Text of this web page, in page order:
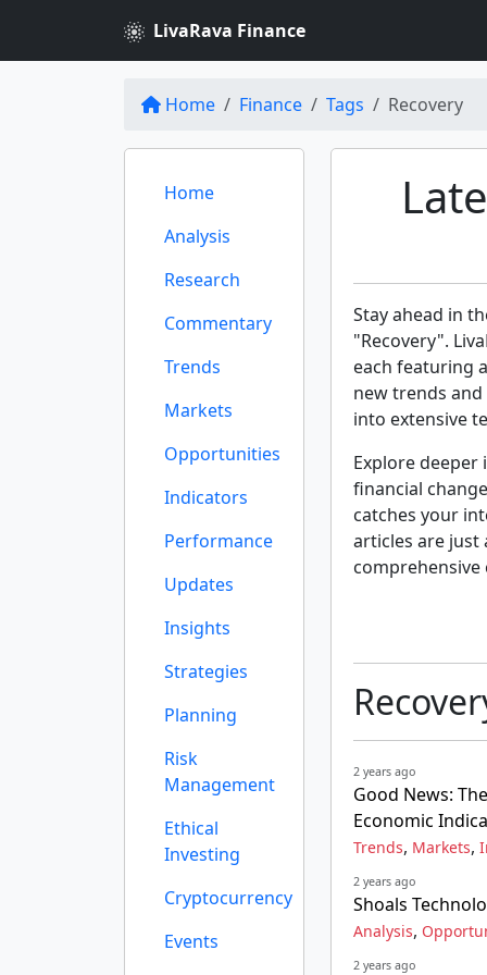
LivaRava Finance
Home Finance Tags Recovery
Home
Analysis
Research
Commentary
Trends
Markets
Opportunities
Indicators
Performance
Updates
Insights
Strategies
Planning
Risk
Management
Ethical
Investing
Cryptocurrency
Events
Stay ahead in
"Recovery".
each featuring
new trends
into extensive
Explore
financial
catches your
articles are just
comprehensive
2 years ago
Good News:
Economic
Trends, Markets,
2 years ago
Shoals
Analysis,
2 years ago